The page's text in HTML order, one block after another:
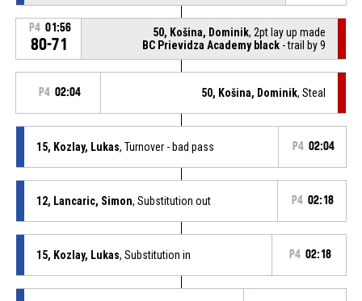
P4 01:56
80-71
50, Košina, Dominik, 2pt lay up made
BC Prievidza Academy black - trail by 9
P4 02:04 50, Košina, Dominik, Steal
15, Kozlay, Lukas, Turnover - bad pass P4 02:04
12, Lancaric, Simon, Substitution out P4 02:18
15, Kozlay, Lukas, Substitution in P4 02:18